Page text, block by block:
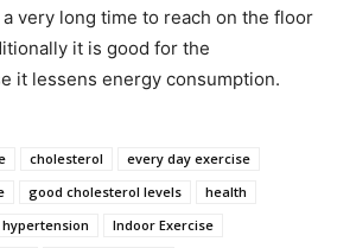
very long time to reach on the floor
it is good for the
it lessens energy consumption.
cholesterol
every day exercise
good cholesterol levels
health
hypertension
Indoor Exercise